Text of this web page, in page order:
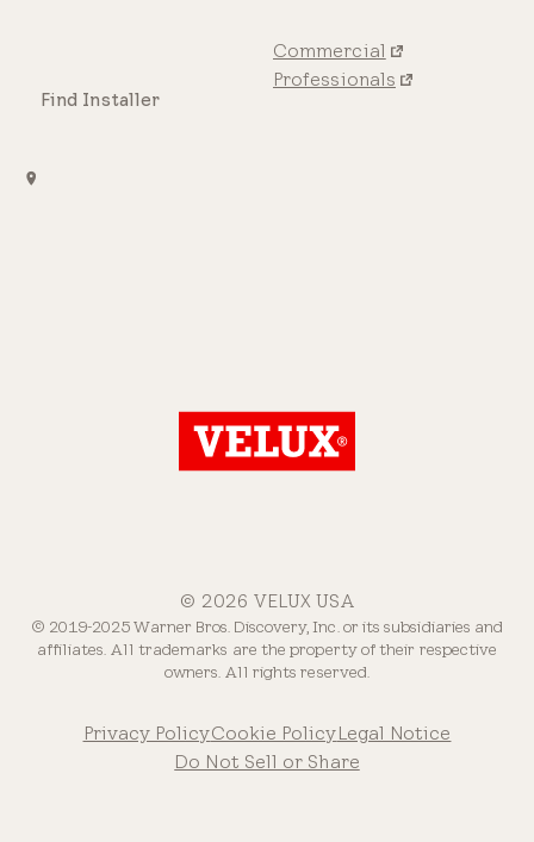
© 2026 VELUX USA
© 2019-2025 Warner Bros. Discovery, Inc. or its subsidiaries and
affiliates. All trademarks are the property of their respective
owners. All rights reserved.
Privacy PolicyCookie PolicyLegal Notice
Do Not Sell or Share
Find Installer
Commercial
Professionals